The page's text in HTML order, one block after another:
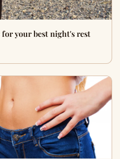
for your best night's rest